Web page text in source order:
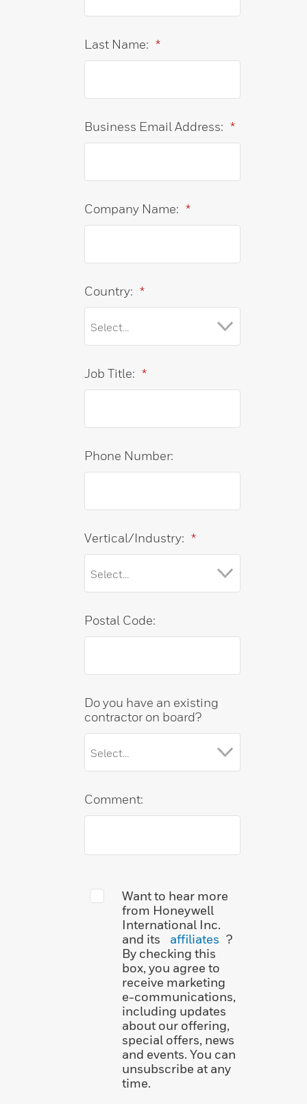
*
Last Name:
*
Business Email Address:
*
Company Name:
*
Country:
*
Job Title:
Phone Number:
*
Vertical/Industry:
Postal Code:
Do you have an existing
contractor on board?
Comment:
Want to hear more
from Honeywell
International Inc.
and its
affiliates ?
By checking this
box, you agree to
receive marketing
e-communications,
including updates
about our offering,
special offers, news
and events. You can
unsubscribe at any
time.